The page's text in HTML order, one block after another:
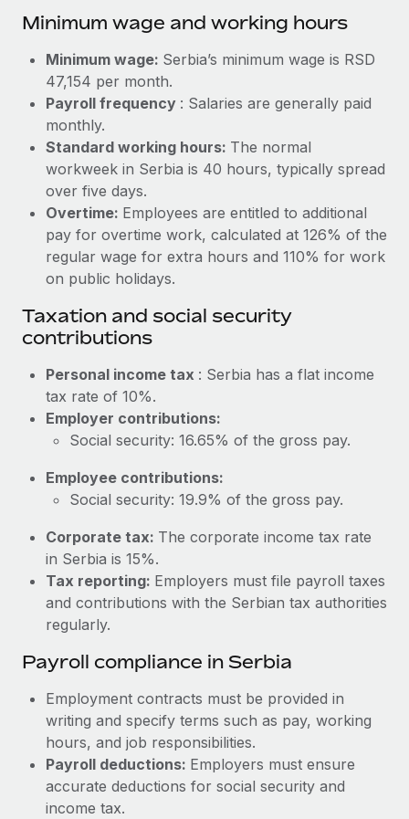
Mobility & Relocation
Benefits
Manage employee benefits with ease
global hiring, with no platform switch
Impact BambooHR customers can now hire and manage
global employees right inside the platform they...
Learn More
Compliance
Taxes
Work visas & permits
Changelog
Explore the blog
BLOG POSTS
Why owned entities are key to maintaining
EOR compliance
As the global workforce continues to expand in response
to the demands of today’s labor market, the...
Learn More
What a Workday global payroll implementation
Most teams hear "payroll implementation" and picture a
six-month project with a dedicated team....
Learn More
Minimum wage and working hours
Minimum wage: Serbia’s minimum wage is RSD
47,154 per month.
Payroll frequency : Salaries are generally paid
monthly.
Standard working hours: The normal
workweek in Serbia is 40 hours, typically spread
over five days.
Overtime: Employees are entitled to additional
pay for overtime work, calculated at 126% of the
regular wage for extra hours and 110% for work
on public holidays.
Taxation and social security
contributions
Personal income tax : Serbia has a flat income
tax rate of 10%.
Employer contributions:
Social security: 16.65% of the gross pay.
Employee contributions:
Social security: 19.9% of the gross pay.
Corporate tax: The corporate income tax rate
in Serbia is 15%.
Tax reporting: Employers must file payroll taxes
and contributions with the Serbian tax authorities
regularly.
Payroll compliance in Serbia
Employment contracts must be provided in
writing and specify terms such as pay, working
hours, and job responsibilities.
Payroll deductions: Employers must ensure
accurate deductions for social security and
income tax.